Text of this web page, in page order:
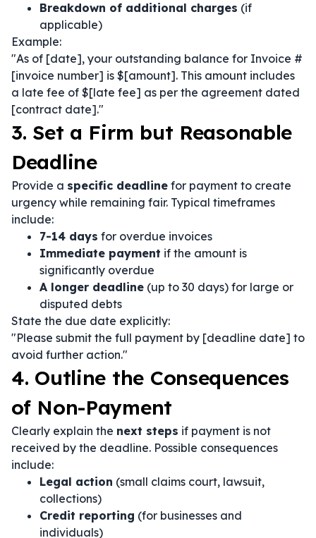
Breakdown of additional charges (if
applicable)
Example:
"As of [date], your outstanding balance for Invoice #
[invoice number] is $[amount]. This amount includes
a late fee of $[late fee] as per the agreement dated
[contract date]."
3. Set a Firm but Reasonable
Deadline
Provide a specific deadline for payment to create
urgency while remaining fair. Typical timeframes
include:
7-14 days for overdue invoices
Immediate payment if the amount is
significantly overdue
A longer deadline (up to 30 days) for large or
disputed debts
State the due date explicitly:
"Please submit the full payment by [deadline date] to
avoid further action."
4. Outline the Consequences
of Non-Payment
Clearly explain the next steps if payment is not
received by the deadline. Possible consequences
include:
Legal action (small claims court, lawsuit,
collections)
Credit reporting (for businesses and
individuals)